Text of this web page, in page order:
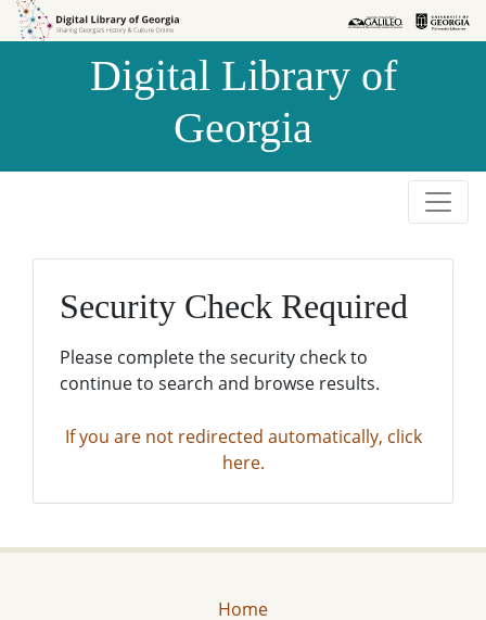
Skip to
Skip to
Digital Library of
Georgia
Security Check Required
Please complete the security check to
continue to search and browse results.
If you are not redirected automatically, click
here.
Home